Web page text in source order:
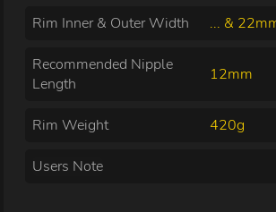
Rim Inner & Outer Width ... &
Recommended Nipple
Length
12mm
Rim Weight 420g
Users Note